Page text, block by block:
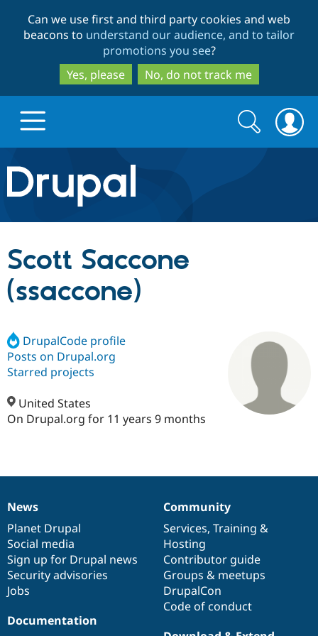
to
main
content
to
search
Can we use first and third party cookies and web
beacons to understand our audience, and to tailor
promotions you see?
Yes, please
No, do not track me
Drupal.org home
Discover Drupal
Drupal AI
Case
Education
Drupal for
eCommerce
Build with Drupal
Getting
Drupal
Guide
Find a
Certified
Become a
Find a
Find a
Partner
Community
About the
Community
Events
Jobs /
Support Drupal
Become a
Become a
Try Drupal CMS
Try Hosting
Search
form
Search
Scott Saccone
(ssaccone)
DrupalCode profile
Posts on Drupal.org
Starred projects
United States
On Drupal.org for 11 years 9 months
News
items
News
Planet Drupal
Social media
Sign up for Drupal news
Security advisories
Jobs
Our
community
Community
Services, Training &
Hosting
Contributor guide
Groups & meetups
DrupalCon
Code of conduct
Documentation
Documentation
Drupal
code
base
Governance
of
community